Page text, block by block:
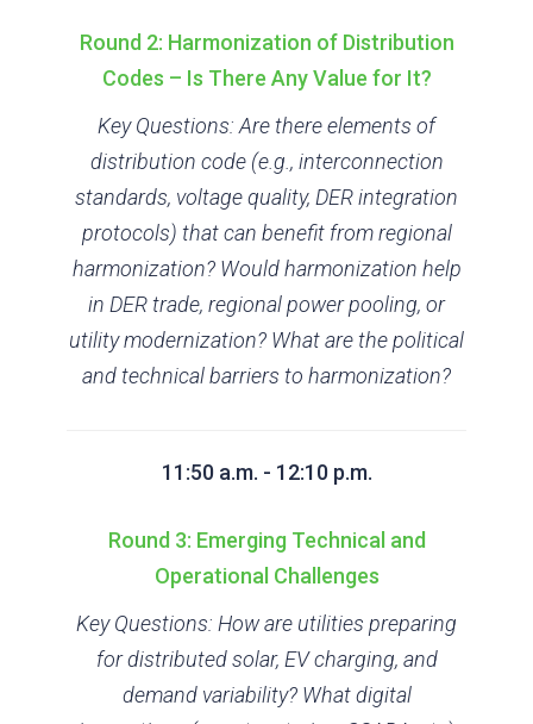
Round 2: Harmonization of Distribution
Codes – Is There Any Value for It?
Key Questions: Are there elements of
distribution code (e.g., interconnection
standards, voltage quality, DER integration
protocols) that can benefit from regional
harmonization? Would harmonization help
in DER trade, regional power pooling, or
utility modernization? What are the political
and technical barriers to harmonization?
11:50 a.m. - 12:10 p.m.
Round 3: Emerging Technical and
Operational Challenges
Key Questions: How are utilities preparing
for distributed solar, EV charging, and
demand variability? What digital